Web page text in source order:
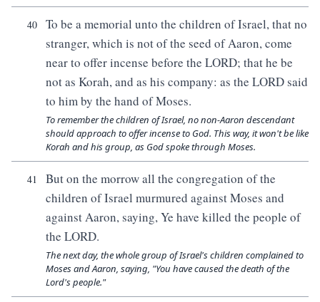
40
To be a memorial unto the children of Israel, that no
stranger, which is not of the seed of Aaron, come
near to offer incense before the LORD; that he be
not as Korah, and as his company: as the LORD said
to him by the hand of Moses.
To remember the children of Israel, no non-Aaron descendant
should approach to offer incense to God. This way, it won't be like
Korah and his group, as God spoke through Moses.
41
But on the morrow all the congregation of the
children of Israel murmured against Moses and
against Aaron, saying, Ye have killed the people of
the LORD.
The next day, the whole group of Israel's children complained to
Moses and Aaron, saying, "You have caused the death of the
Lord's people."